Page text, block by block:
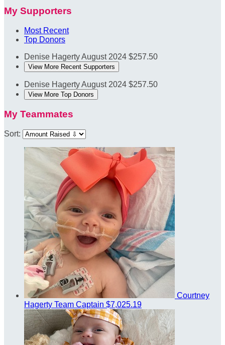
My Supporters
Most Recent
Top Donors
Denise HagertyAugust 2024 $257.50
View More Recent Supporters
Denise HagertyAugust 2024 $257.50
View More Top Donors
My Teammates
Sort:
Courtney
Hagerty Team Captain $7,025.19